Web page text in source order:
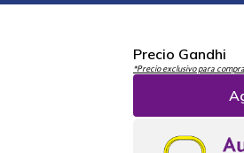
Precio Gandhi
*Precio exclusivo para